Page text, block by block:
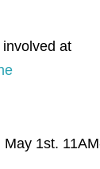
at
May 1st.